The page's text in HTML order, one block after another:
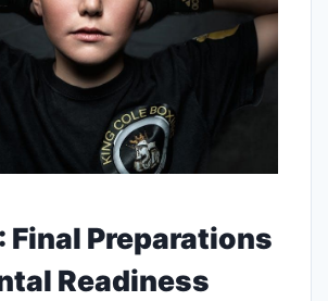
Final Preparations
Readiness